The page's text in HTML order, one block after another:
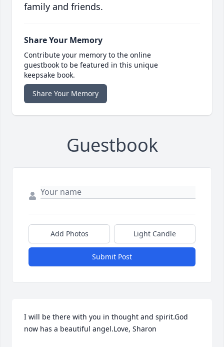
family and friends.
Share Your Memory
Contribute your memory to the online
guestbook to be featured in this unique
keepsake book.
Share Your Memory
Guestbook
Add Photos Light Candle
Submit Post
I will be there with you in thought and spirit.God
now has a beautiful angel.Love, Sharon